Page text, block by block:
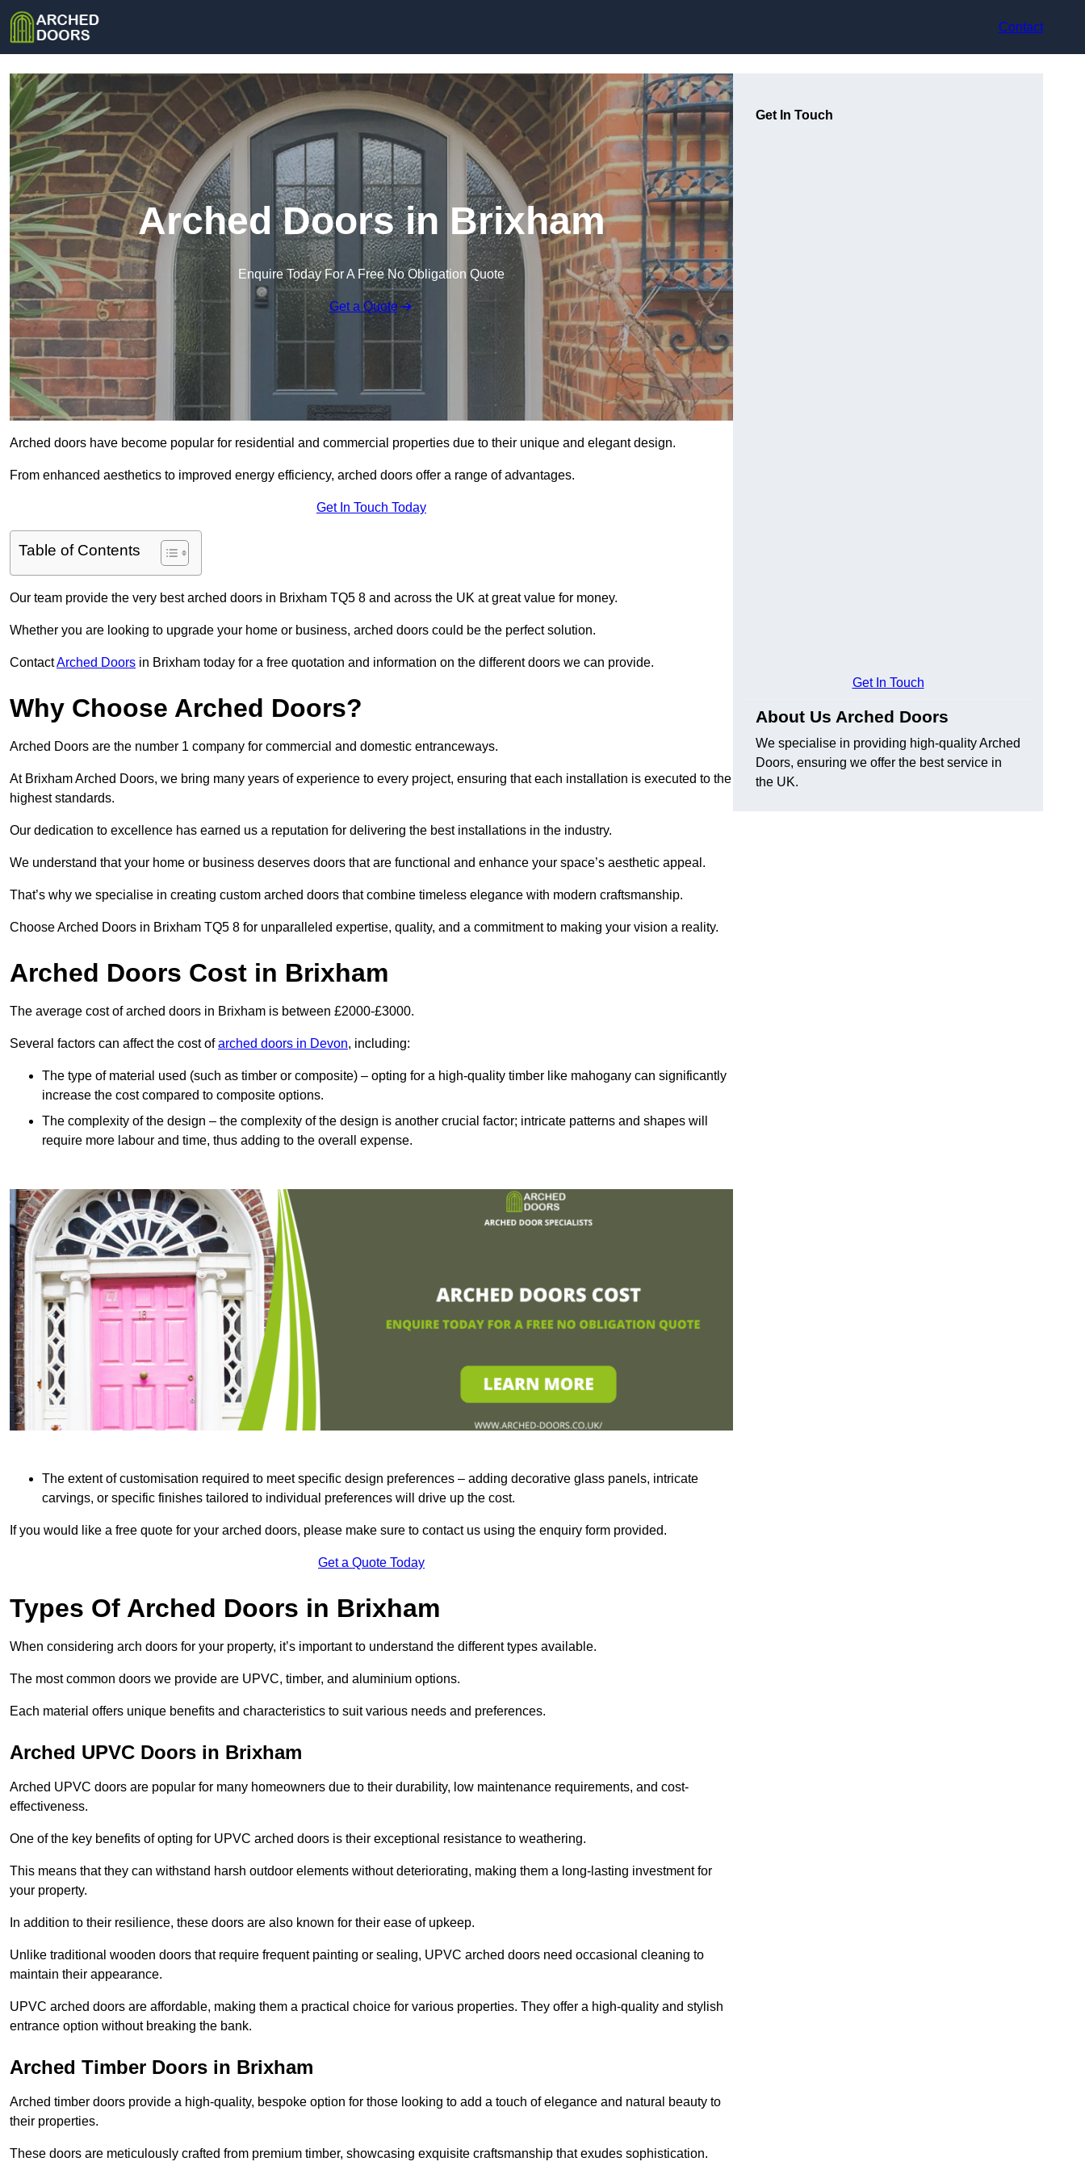
Contact
Arched Doors in Brixham
Enquire Today For A Free No Obligation Quote
Get a Quote
Arched doors have become popular for residential and commercial properties due to their unique and elegant design.
From enhanced aesthetics to improved energy efficiency, arched doors offer a range of advantages.
Get In Touch Today
Table of Contents
Our team provide the very best arched doors in Brixham TQ5 8 and across the UK at great value for money.
Whether you are looking to upgrade your home or business, arched doors could be the perfect solution.
ContactArched Doors in Brixham today for a free quotation and information on the different doors we can provide.
Why Choose Arched Doors?
Arched Doors are the number 1 company for commercial and domestic entranceways.
At Brixham Arched Doors, we bring many years of experience to every project, ensuring that each installation is executed to the
highest standards.
Our dedication to excellence has earned us a reputation for delivering the best installations in the industry.
We understand that your home or business deserves doors that are functional and enhance your space’s aesthetic appeal.
That’s why we specialise in creating custom arched doors that combine timeless elegance with modern craftsmanship.
Choose Arched Doors in Brixham TQ5 8 for unparalleled expertise, quality, and a commitment to making your vision a reality.
Arched Doors Cost in Brixham
The average cost of arched doors in Brixham is between £2000-£3000.
Several factors can affect the cost ofarched doors in Devon, including:
The type of material used (such as timber or composite) – opting for a high-quality timber like mahogany can significantly
increase the cost compared to composite options.
The complexity of the design – the complexity of the design is another crucial factor; intricate patterns and shapes will
require more labour and time, thus adding to the overall expense.
The extent of customisation required to meet specific design preferences – adding decorative glass panels, intricate
carvings, or specific finishes tailored to individual preferences will drive up the cost.
If you would like a free quote for your arched doors, please make sure to contact us using the enquiry form provided.
Get a Quote Today
Types Of Arched Doors in Brixham
When considering arch doors for your property, it’s important to understand the different types available.
The most common doors we provide are UPVC, timber, and aluminium options.
Each material offers unique benefits and characteristics to suit various needs and preferences.
Arched UPVC Doors in Brixham
Arched UPVC doors are popular for many homeowners due to their durability, low maintenance requirements, and cost-
effectiveness.
One of the key benefits of opting for UPVC arched doors is their exceptional resistance to weathering.
This means that they can withstand harsh outdoor elements without deteriorating, making them a long-lasting investment for
your property.
In addition to their resilience, these doors are also known for their ease of upkeep.
Unlike traditional wooden doors that require frequent painting or sealing, UPVC arched doors need occasional cleaning to
maintain their appearance.
UPVC arched doors are affordable, making them a practical choice for various properties. They offer a high-quality and stylish
entrance option without breaking the bank.
Arched Timber Doors in Brixham
Arched timber doors provide a high-quality, bespoke option for those looking to add a touch of elegance and natural beauty to
their properties.
These doors are meticulously crafted from premium timber, showcasing exquisite craftsmanship that exudes sophistication.
Get In Touch
Get In Touch
About Us Arched Doors
We specialise in providing high-quality Arched
Doors, ensuring we offer the best service in
the UK.